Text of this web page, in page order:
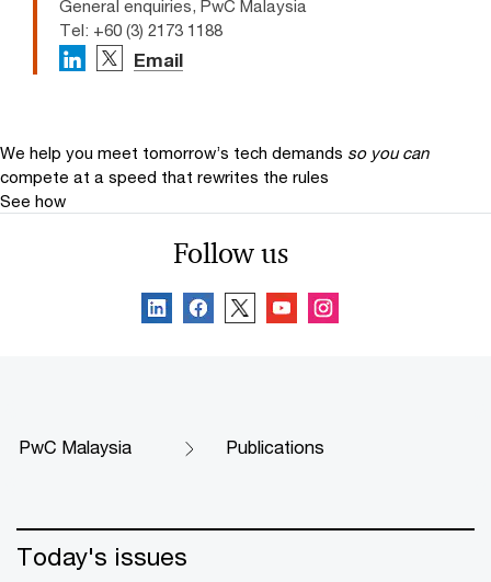
General enquiries, PwC Malaysia
Tel: +60 (3) 2173 1188
Email
We help you meet tomorrow’s tech demands so you can
compete at a speed that rewrites the rules
See how
Follow us
PwC Malaysia Publications
Today's issues